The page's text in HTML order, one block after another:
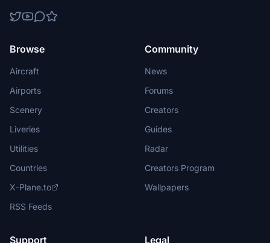
Browse
Aircraft
Airports
Scenery
Liveries
Utilities
Countries
X-Plane.to
RSS Feeds
Community
News
Forums
Creators
Guides
Radar
Creators Program
Wallpapers
Support Legal